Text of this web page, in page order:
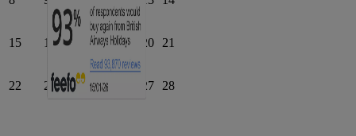
15 16 17 18 19 20 21
22 23 24 25 27 28